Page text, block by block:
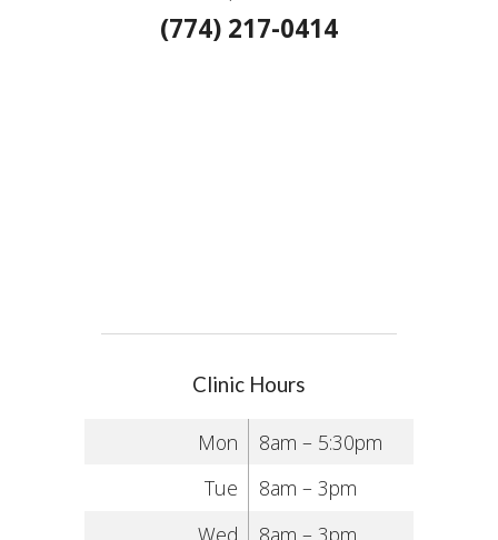
(774) 217-0414
Clinic Hours
Mon
8am – 5:30pm
Tue
8am – 3pm
Wed
8am – 3pm